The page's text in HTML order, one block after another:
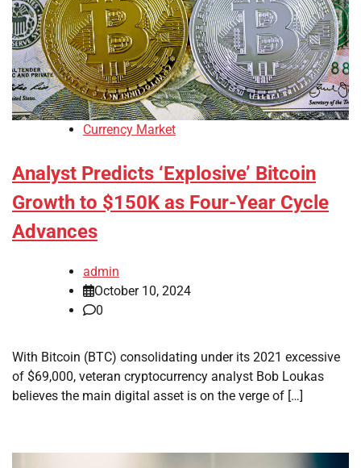
Currency Market
Analyst Predicts ‘Explosive’ Bitcoin
Growth to $150K as Four-Year Cycle
Advances
admin
October 10, 2024
0
With Bitcoin (BTC) consolidating under its 2021 excessive
of $69,000, veteran cryptocurrency analyst Bob Loukas
believes the main digital asset is on the verge of […]